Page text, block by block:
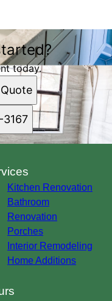
today.
Kitchen Renovation
Bathroom
Renovation
Porches
Interior Remodeling
Home Additions